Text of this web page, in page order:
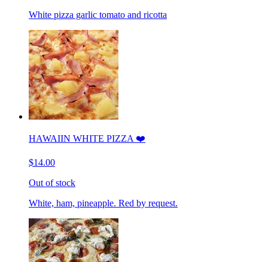
White pizza garlic tomato and ricotta
HAWAIIN WHITE PIZZA ❤️
$14.00
Out of stock
White, ham, pineapple. Red by request.